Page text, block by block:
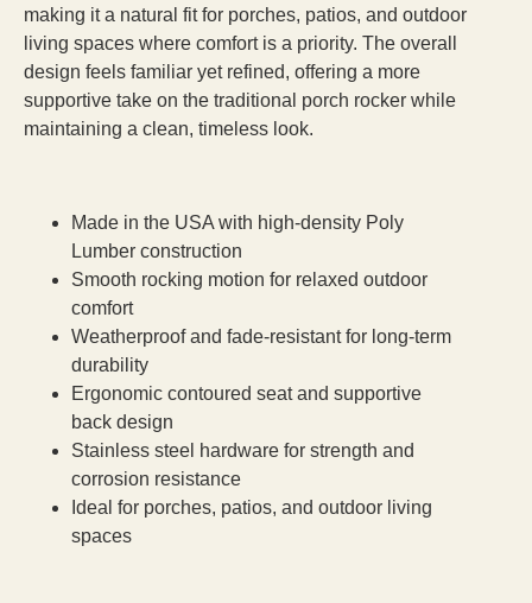
making it a natural fit for porches, patios, and outdoor
living spaces where comfort is a priority. The overall
design feels familiar yet refined, offering a more
supportive take on the traditional porch rocker while
maintaining a clean, timeless look.
Made in the USA with high-density Poly
Lumber construction
Smooth rocking motion for relaxed outdoor
comfort
Weatherproof and fade-resistant for long-term
durability
Ergonomic contoured seat and supportive
back design
Stainless steel hardware for strength and
corrosion resistance
Ideal for porches, patios, and outdoor living
spaces